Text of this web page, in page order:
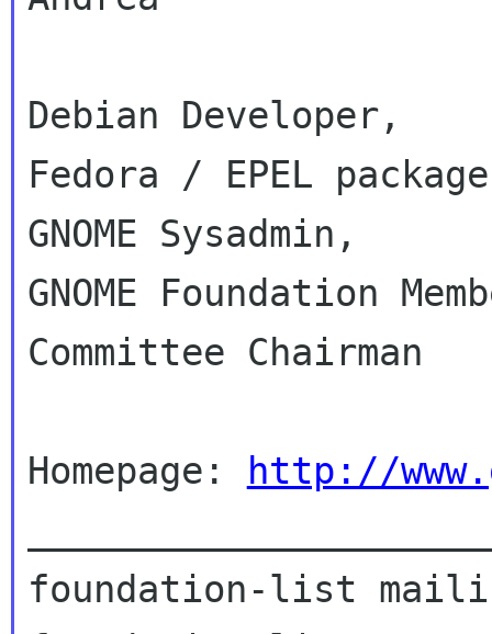
Debian Developer,
Fedora / EPEL
GNOME Sysadmin,
GNOME Foundation
Committee Chairman
Homepage:
http://
foundation-list